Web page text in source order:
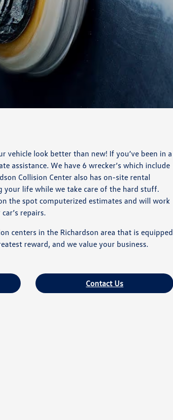
vehicle look better than new! If you’ve been in a
assistance. We have 6 wrecker’s which include
Collision Center also has on-site rental
your life while we take care of the hard stuff.
the spot computerized estimates and will work
repairs.
centers in the Richardson area that is equipped
reward, and we value your business.
Contact Us